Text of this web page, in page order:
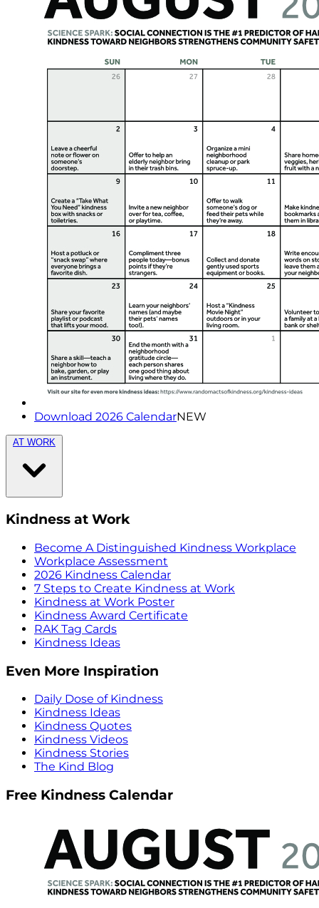
Download 2026 CalendarNEW
AT WORK
Kindness at Work
Become A Distinguished Kindness Workplace
Workplace Assessment
2026 Kindness Calendar
7 Steps to Create Kindness at Work
Kindness at Work Poster
Kindness Award Certificate
RAK Tag Cards
Kindness Ideas
Even More Inspiration
Daily Dose of Kindness
Kindness Ideas
Kindness Quotes
Kindness Videos
Kindness Stories
The Kind Blog
Free Kindness Calendar